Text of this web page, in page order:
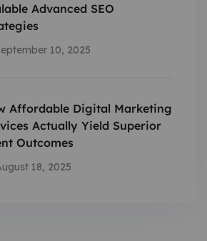
Advanced SEO
10, 2025
Affordable Digital Marketing
Actually Yield Superior
Outcomes
18, 2025